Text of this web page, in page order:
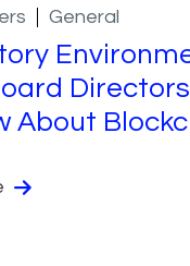
General
About